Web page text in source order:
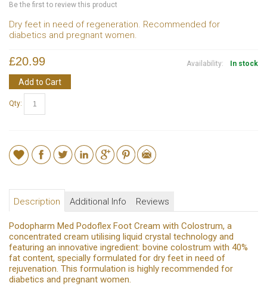
Be the first to review this product
Dry feet in need of regeneration. Recommended for
diabetics and pregnant women.
Availability: In stock
£20.99
Add to Cart
Qty:
Description Additional Info Reviews
Podopharm Med Podoflex Foot Cream with Colostrum, a
concentrated cream utilising liquid crystal technology and
featuring an innovative ingredient: bovine colostrum with 40%
fat content, specially formulated for dry feet in need of
rejuvenation. This formulation is highly recommended for
diabetics and pregnant women.